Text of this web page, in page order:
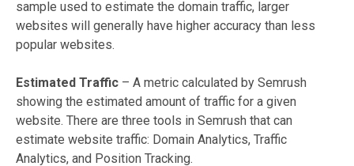
sample used to estimate the domain traffic, larger
websites will generally have higher accuracy than less
popular websites.
Estimated Traffic – A metric calculated by Semrush
showing the estimated amount of traffic for a given
website. There are three tools in Semrush that can
estimate website traffic: Domain Analytics, Traffic
Analytics, and Position Tracking.